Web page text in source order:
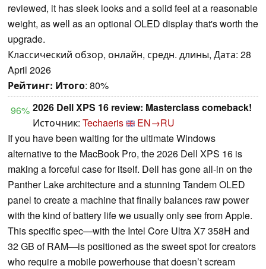
reviewed, it has sleek looks and a solid feel at a reasonable
weight, as well as an optional OLED display that's worth the
upgrade.
Классический обзор, онлайн, средн. длины, Дата: 28
April 2026
Рейтинг: Итого: 80%
96% 2026 Dell XPS 16 review: Masterclass comeback!
Источник: Techaeris
EN→RU
If you have been waiting for the ultimate Windows
alternative to the MacBook Pro, the 2026 Dell XPS 16 is
making a forceful case for itself. Dell has gone all-in on the
Panther Lake architecture and a stunning Tandem OLED
panel to create a machine that finally balances raw power
with the kind of battery life we usually only see from Apple.
This specific spec—with the Intel Core Ultra X7 358H and
32 GB of RAM—is positioned as the sweet spot for creators
who require a mobile powerhouse that doesn’t scream